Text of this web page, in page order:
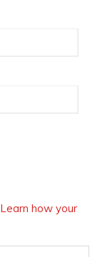
Learn how your